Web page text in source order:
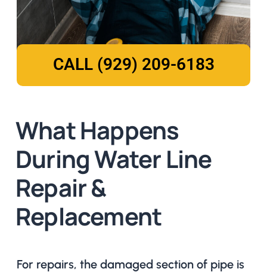
What Happens
During Water Line
Repair &
Replacement
For repairs, the damaged section of pipe is
CALL (929) 209-6183